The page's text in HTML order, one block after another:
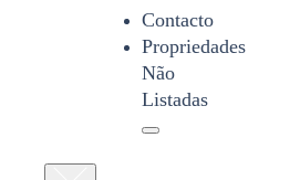
Contacto
Propriedades
Não
Listadas